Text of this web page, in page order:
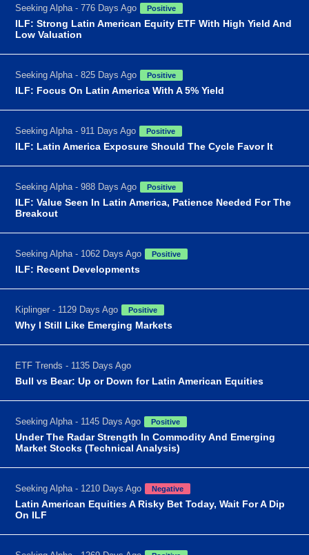
Seeking Alpha - 776 Days Ago Positive
ILF: Strong Latin American Equity ETF With High Yield And
Low Valuation
Seeking Alpha - 825 Days Ago Positive
ILF: Focus On Latin America With A 5% Yield
Seeking Alpha - 911 Days Ago Positive
ILF: Latin America Exposure Should The Cycle Favor It
Seeking Alpha - 988 Days Ago Positive
ILF: Value Seen In Latin America, Patience Needed For The
Breakout
Seeking Alpha - 1062 Days Ago Positive
ILF: Recent Developments
Kiplinger - 1129 Days Ago Positive
Why I Still Like Emerging Markets
ETF Trends - 1135 Days Ago
Bull vs Bear: Up or Down for Latin American Equities
Seeking Alpha - 1145 Days Ago Positive
Under The Radar Strength In Commodity And Emerging
Market Stocks (Technical Analysis)
Seeking Alpha - 1210 Days Ago Negative
Latin American Equities A Risky Bet Today, Wait For A Dip
On ILF